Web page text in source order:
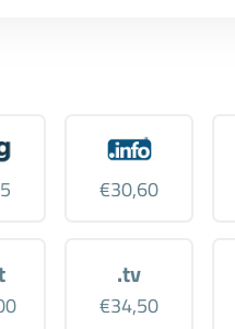
€30,60
.tv
€34,50